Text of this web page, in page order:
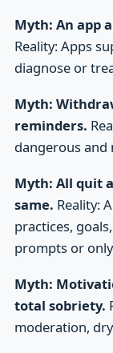
Myth: An app
Reality: Apps
diagnose or
Myth:
reminders.
dangerous and
Myth: All quit
same. Reality:
practices,
prompts or
Myth:
total sobriety.
moderation,